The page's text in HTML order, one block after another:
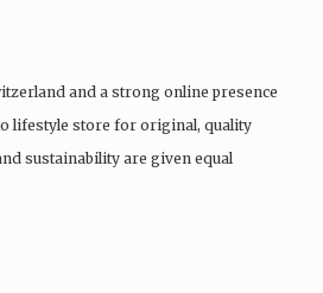
and a strong online presence
lifestyle store for original, quality
sustainability are given equal